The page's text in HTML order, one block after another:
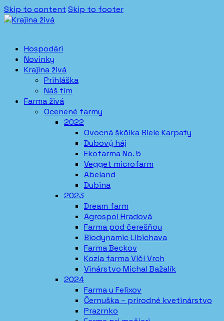
Skip to content Skip to footer
Hospodári
Novinky
Krajina živá
Prihláška
Náš tím
Farma živá
Ocenené farmy
2022
Ovocná škôlka Biele Karpaty
Dubový háj
Ekofarma No. 5
Vegget microfarm
Abeland
Dubina
2023
Dream farm
Agrospol Hradová
Farma pod čerešňou
Biodynamic Libichava
Farma Beckov
Kozia farma Vlčí Vrch
Vinárstvo Michal Bažalík
2024
Farma u Felixov
Černuška – prírodné kvetinárstvo
Prazrnko